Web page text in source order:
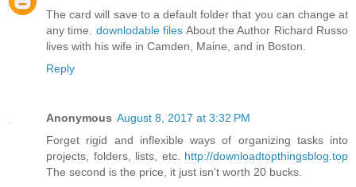
The card will save to a default folder that you can change at
any time. downlodable files About the Author Richard Russo
lives with his wife in Camden, Maine, and in Boston.
Reply
Anonymous August 8, 2017 at 3:32 PM
Forget rigid and inflexible ways of organizing tasks into
projects, folders, lists, etc. http://downloadtopthingsblog.top
The second is the price, it just isn't worth 20 bucks.